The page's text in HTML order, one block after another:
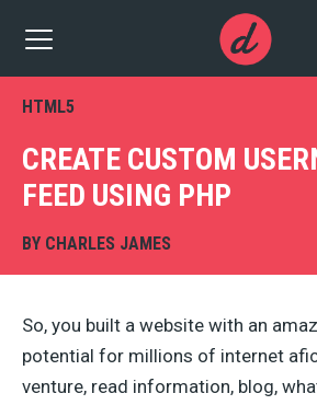
HTML5
CREATE CUSTOM
FEED USING PHP
BY CHARLES JAMES
So, you built a website with an
potential for millions of internet
venture, read information, blog,